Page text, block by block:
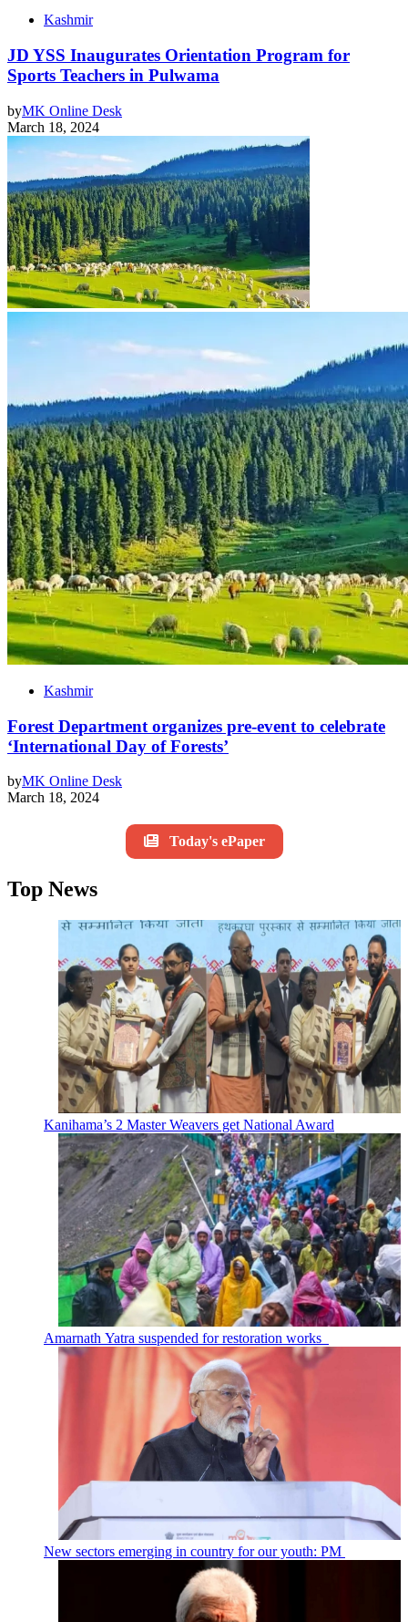
Kashmir
JD YSS Inaugurates Orientation Program for
Sports Teachers in Pulwama
byMK Online Desk
March 18, 2024
Kashmir
Forest Department organizes pre-event to celebrate
‘International Day of Forests’
byMK Online Desk
March 18, 2024
Today's ePaper
Top News
Kanihama’s 2 Master Weavers get National Award
Amarnath Yatra suspended for restoration works
New sectors emerging in country for our youth: PM